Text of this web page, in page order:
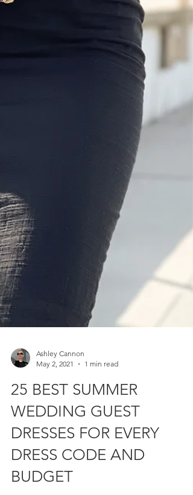
Ashley Cannon
May 2, 2021
1 min read
25 BEST SUMMER
WEDDING GUEST
DRESSES FOR EVERY